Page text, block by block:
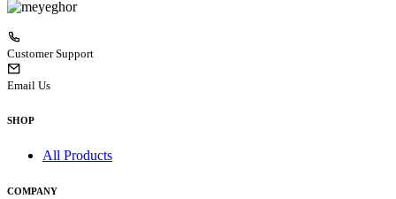
Customer Support
Email Us
SHOP
All Products
COMPANY